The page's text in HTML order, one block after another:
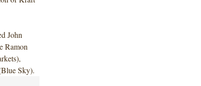
John
Ramon
Sky).